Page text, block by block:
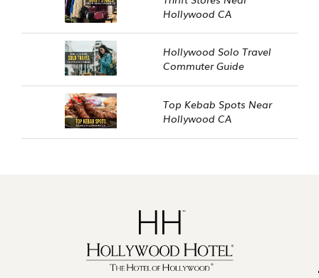
Hollywood CA
Hollywood Solo Travel
Commuter Guide
Top Kebab Spots Near
Hollywood CA